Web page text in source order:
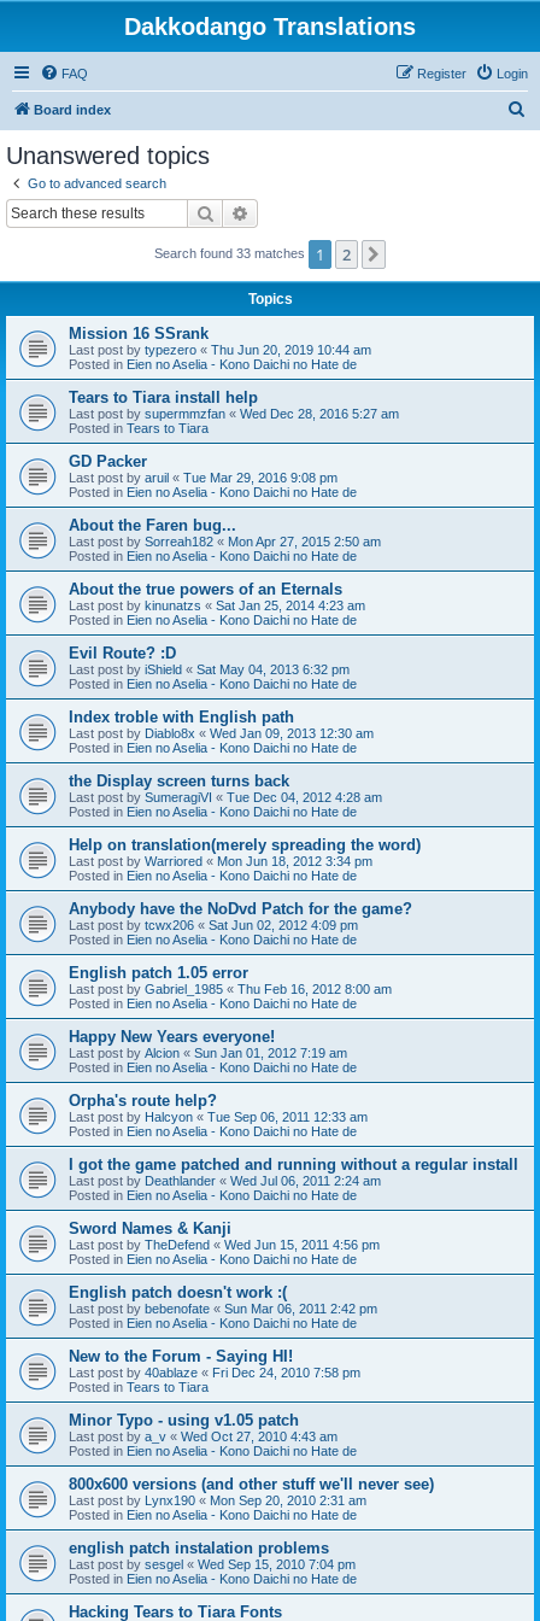
Dakkodango Translations
FAQ Login
Register
Board index
Unanswered topics
Go to advanced search
Search
Search found 33 matches 1 2
Topics
Mission 16 SSrank
Last post by typezero « Thu Jun 20, 2019 10:44 am
Posted in Eien no Aselia - Kono Daichi no Hate de
Tears to Tiara install help
Last post by supermmzfan « Wed Dec 28, 2016 5:27 am
Posted in Tears to Tiara
GD Packer
Last post by aruil « Tue Mar 29, 2016 9:08 pm
Posted in Eien no Aselia - Kono Daichi no Hate de
About the Faren bug...
Last post by Sorreah182 « Mon Apr 27, 2015 2:50 am
Posted in Eien no Aselia - Kono Daichi no Hate de
About the true powers of an Eternals
Last post by kinunatzs « Sat Jan 25, 2014 4:23 am
Posted in Eien no Aselia - Kono Daichi no Hate de
Evil Route? :D
Last post by iShield « Sat May 04, 2013 6:32 pm
Posted in Eien no Aselia - Kono Daichi no Hate de
Index troble with English path
Last post by Diablo8x « Wed Jan 09, 2013 12:30 am
Posted in Eien no Aselia - Kono Daichi no Hate de
the Display screen turns back
Last post by SumeragiVI « Tue Dec 04, 2012 4:28 am
Posted in Eien no Aselia - Kono Daichi no Hate de
Help on translation(merely spreading the word)
Last post by Warriored « Mon Jun 18, 2012 3:34 pm
Posted in Eien no Aselia - Kono Daichi no Hate de
Anybody have the NoDvd Patch for the game?
Last post by tcwx206 « Sat Jun 02, 2012 4:09 pm
Posted in Eien no Aselia - Kono Daichi no Hate de
English patch 1.05 error
Last post by Gabriel_1985 « Thu Feb 16, 2012 8:00 am
Posted in Eien no Aselia - Kono Daichi no Hate de
Happy New Years everyone!
Last post by Alcion « Sun Jan 01, 2012 7:19 am
Posted in Eien no Aselia - Kono Daichi no Hate de
Orpha's route help?
Last post by Halcyon « Tue Sep 06, 2011 12:33 am
Posted in Eien no Aselia - Kono Daichi no Hate de
I got the game patched and running without a regular install
Last post by Deathlander « Wed Jul 06, 2011 2:24 am
Posted in Eien no Aselia - Kono Daichi no Hate de
Sword Names & Kanji
Last post by TheDefend « Wed Jun 15, 2011 4:56 pm
Posted in Eien no Aselia - Kono Daichi no Hate de
English patch doesn't work :(
Last post by bebenofate « Sun Mar 06, 2011 2:42 pm
Posted in Eien no Aselia - Kono Daichi no Hate de
New to the Forum - Saying HI!
Last post by 40ablaze « Fri Dec 24, 2010 7:58 pm
Posted in Tears to Tiara
Minor Typo - using v1.05 patch
Last post by a_v « Wed Oct 27, 2010 4:43 am
Posted in Eien no Aselia - Kono Daichi no Hate de
800x600 versions (and other stuff we'll never see)
Last post by Lynx190 « Mon Sep 20, 2010 2:31 am
Posted in Eien no Aselia - Kono Daichi no Hate de
english patch instalation problems
Last post by sesgel « Wed Sep 15, 2010 7:04 pm
Posted in Eien no Aselia - Kono Daichi no Hate de
Hacking Tears to Tiara Fonts